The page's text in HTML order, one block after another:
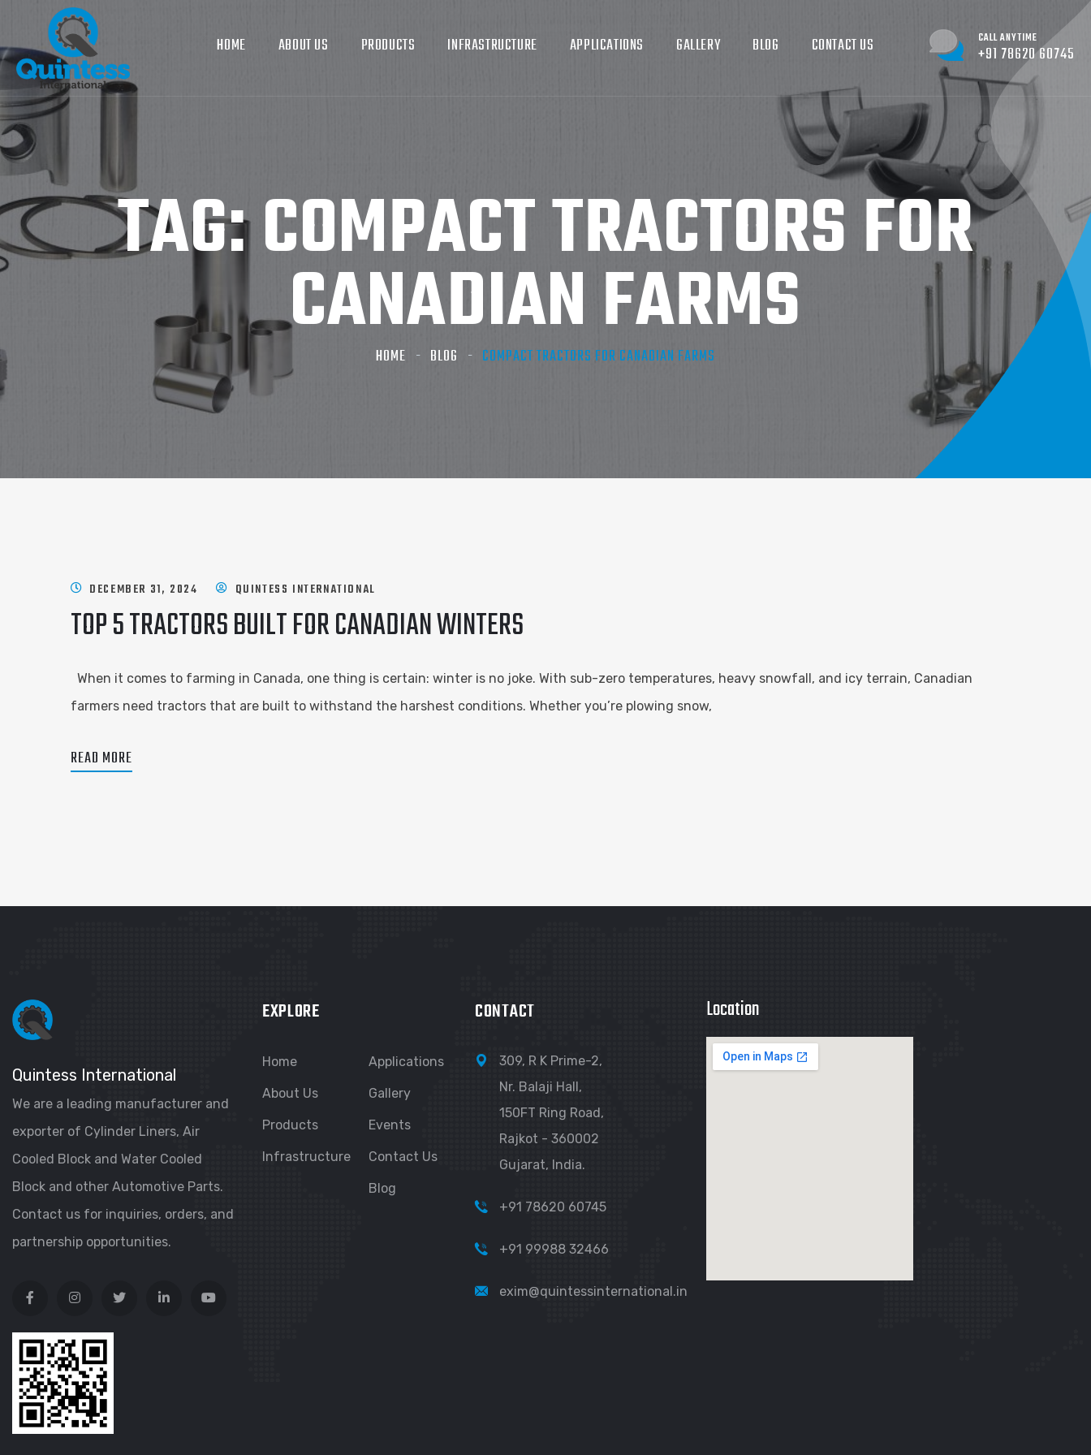
HOME ABOUT US PRODUCTS INFRASTRUCTURE APPLICATIONS GALLERY BLOG CONTACT US CALL ANYTIME
+91 78620 60745
TAG:COMPACT TRACTORS FOR
CANADIAN FARMS
HOME BLOG COMPACT TRACTORS FOR CANADIAN FARMS
DECEMBER 31, 2024 QUINTESS INTERNATIONAL
TOP 5 TRACTORS BUILT FOR CANADIAN WINTERS
When it comes to farming in Canada, one thing is certain: winter is no joke. With sub-zero temperatures, heavy snowfall, and icy terrain, Canadian
farmers need tractors that are built to withstand the harshest conditions. Whether you’re plowing snow,
READ MORE
Quintess International
We are a leading manufacturer and
exporter of Cylinder Liners, Air
Cooled Block and Water Cooled
Block and other Automotive Parts.
Contact us for inquiries, orders, and
partnership opportunities.
EXPLORE
Home
About Us
Products
Infrastructure
Applications
Gallery
Events
Contact Us
Blog
CONTACT
309, R K Prime-2,
Nr. Balaji Hall,
150FT Ring Road,
Rajkot - 360002
Gujarat, India.
+91 78620 60745
+91 99988 32466
exim@quintessinternational.in
Location